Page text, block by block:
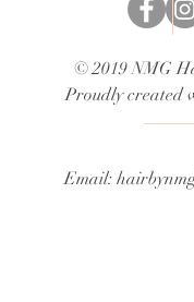
© 2019 NMG
Proudly created
Email: